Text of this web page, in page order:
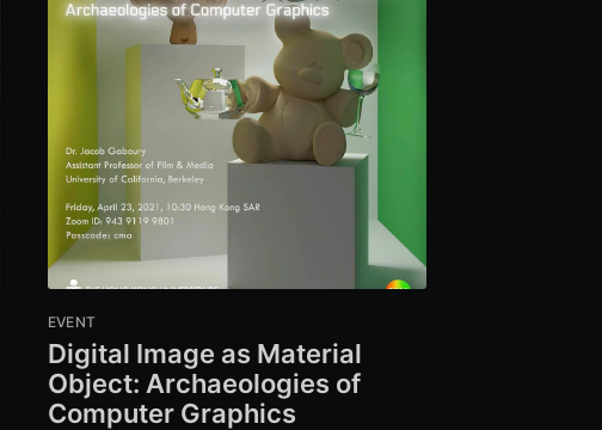
EVENT
Digital Image as Material
Object: Archaeologies of
Computer Graphics